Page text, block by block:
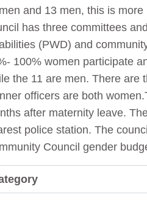
and 13 men, this is
has three committees
(PWD) and
100% women participate
the 11 are men. There are
officers are both
after maternity leave.
police station. The
Council gender